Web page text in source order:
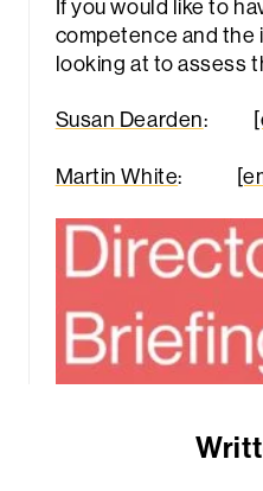
If you would like to
competence and the
looking at to assess
Susan Dearden:
Martin White: